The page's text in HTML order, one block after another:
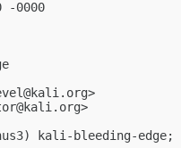
-0000
>
>
kali-bleeding-edge;